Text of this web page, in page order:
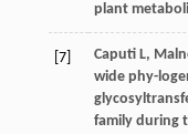
plant
[7] Caputi L,
wide phy-
family during